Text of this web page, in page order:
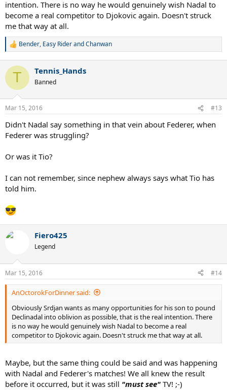
intention. There is no way he would genuinely wish Nadal to
become a real competitor to Djokovic again. Doesn't struck
me that way at all.
R
c
i
n
s
Bender, Easy RiderandChanwan
T Tennis_Hands
Banned
Mar 15, 2016 #13
Didn't Nadal say something in that vein about Federer, when
Federer was struggling?
Or was it Tio?
I can not remember, since nephew always says what Tio has
told him.
Fiero425
Legend
Mar 15, 2016 #14
AnOctorokForDinner said:
Obviously Srdjan wants as many opportunities for his son to pound
Declinadal into oblivion as possible, that is the real intention. There
is no way he would genuinely wish Nadal to become a real
competitor to Djokovic again. Doesn't struck me that way at all.
Maybe, but the same thing could be said and was happening
with Nadal and Federer's matches! We all knew the result
before it occurred, but it was still "must see" TV! ;-)